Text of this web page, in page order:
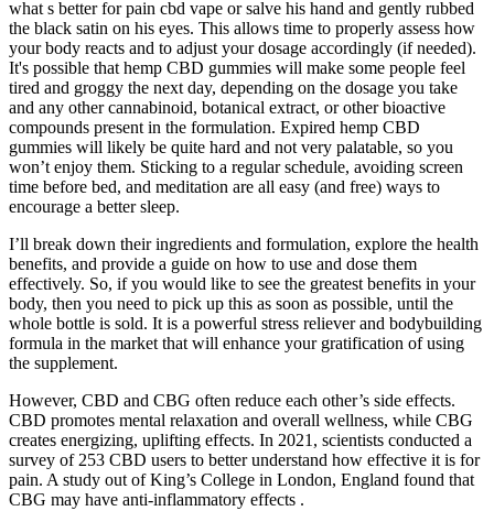
what s better for pain cbd vape or salve his hand and gently rubbed
the black satin on his eyes. This allows time to properly assess how
your body reacts and to adjust your dosage accordingly (if needed).
It's possible that hemp CBD gummies will make some people feel
tired and groggy the next day, depending on the dosage you take
and any other cannabinoid, botanical extract, or other bioactive
compounds present in the formulation. Expired hemp CBD
gummies will likely be quite hard and not very palatable, so you
won’t enjoy them. Sticking to a regular schedule, avoiding screen
time before bed, and meditation are all easy (and free) ways to
encourage a better sleep.
I’ll break down their ingredients and formulation, explore the health
benefits, and provide a guide on how to use and dose them
effectively. So, if you would like to see the greatest benefits in your
body, then you need to pick up this as soon as possible, until the
whole bottle is sold. It is a powerful stress reliever and bodybuilding
formula in the market that will enhance your gratification of using
the supplement.
However, CBD and CBG often reduce each other’s side effects.
CBD promotes mental relaxation and overall wellness, while CBG
creates energizing, uplifting effects. In 2021, scientists conducted a
survey of 253 CBD users to better understand how effective it is for
pain. A study out of King’s College in London, England found that
CBG may have anti-inflammatory effects .